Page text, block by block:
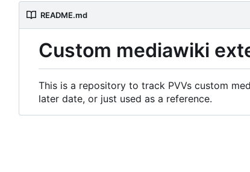
README.md
Custom mediawiki
This is a repository to track PVVs custom
later date, or just used as a reference.